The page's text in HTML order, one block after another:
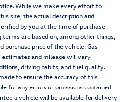
While we make every effort to
site, the actual description and
by you at the time of purchase.
are based on, among other things,
purchase price of the vehicle. Gas
estimates and mileage will vary
driving habits, and fuel quality.
to ensure the accuracy of this
for any errors or omissions contained
a vehicle will be available for delivery